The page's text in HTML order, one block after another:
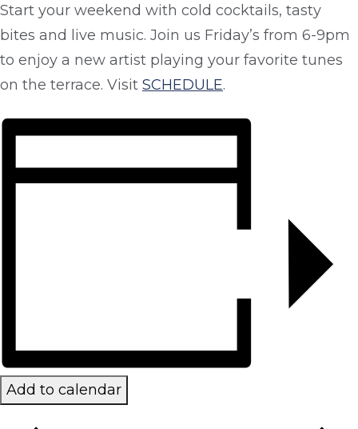
Start your weekend with cold cocktails, tasty
bites and live music. Join us Friday’s from 6-9pm
to enjoy a new artist playing your favorite tunes
on the terrace. Visit SCHEDULE.
Add to calendar